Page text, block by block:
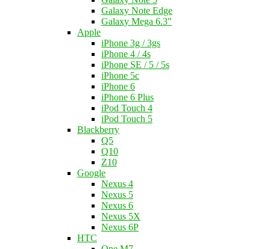
Galaxy Note Edge
Galaxy Mega 6.3"
Apple
iPhone 3g / 3gs
iPhone 4 / 4s
iPhone SE / 5 / 5s
iPhone 5c
iPhone 6
iPhone 6 Plus
iPod Touch 4
iPod Touch 5
Blackberry
Q5
Q10
Z10
Google
Nexus 4
Nexus 5
Nexus 6
Nexus 5X
Nexus 6P
HTC